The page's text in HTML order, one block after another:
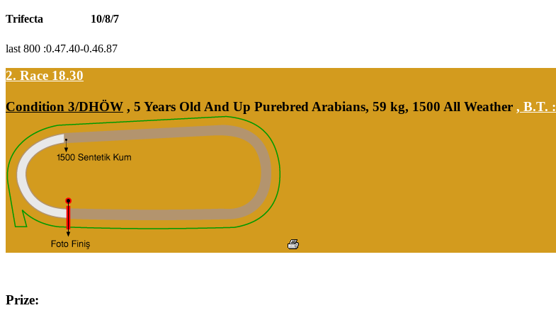
Trifecta 10/8/7
last 800 :0.47.40-0.46.87
2. Race 18.30
Condition 3/DHÖW , 5 Years Old And Up Purebred Arabians, 59 kg, 1500 All Weather , B.T. :
Prize: